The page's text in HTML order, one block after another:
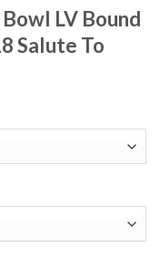
LV Bound
Salute To